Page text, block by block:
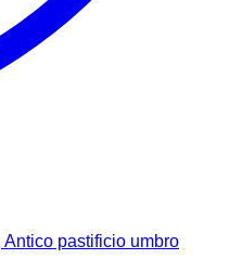
pastificio umbro